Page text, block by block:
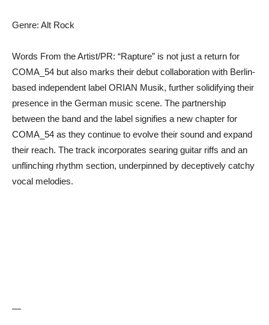
Genre: Alt Rock
Words From the Artist/PR: “Rapture” is not just a return for
COMA_54 but also marks their debut collaboration with Berlin-
based independent label ORIAN Musik, further solidifying their
presence in the German music scene. The partnership
between the band and the label signifies a new chapter for
COMA_54 as they continue to evolve their sound and expand
their reach. The track incorporates searing guitar riffs and an
unflinching rhythm section, underpinned by deceptively catchy
vocal melodies.
—